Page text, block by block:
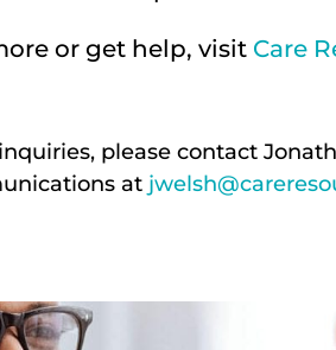
or get help, visit Care
please contact
at